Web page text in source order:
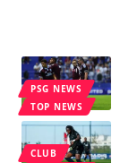
PSG NEWS
TOP NEWS
CLUB